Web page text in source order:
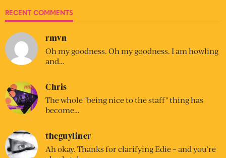
RECENT COMMENTS
rmvn
Oh my goodness. Oh my goodness. I am howling
and…
Chris
The whole "being nice to the staff" thing has
become…
theguyliner
Ah okay. Thanks for clarifying Edie – and you’re